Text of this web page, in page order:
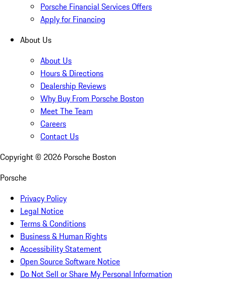
Porsche Financial Services Offers
Apply for Financing
About Us
About Us
Hours & Directions
Dealership Reviews
Why Buy From Porsche Boston
Meet The Team
Careers
Contact Us
Copyright © 2026 Porsche Boston
Porsche
Privacy Policy
Legal Notice
Terms & Conditions
Business & Human Rights
Accessibility Statement
Open Source Software Notice
Do Not Sell or Share My Personal Information